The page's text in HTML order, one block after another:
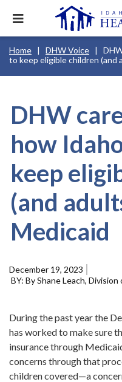
mainExpand
menu.
navigation
disclosures
Nav
Main
Services & Programs
News & Notices
Mobile
Header
Utility
About DHW
Contact Us
Forms
User
account
menu
Child Support
Healthy
Breadcrumb
Home DHW Voice
to keep eligible children (and
DHW
how
keep
(and
Medicaid
December 19, 2023
By Shane Leach,
During the past year the
has worked to make sure
insurance through
concerns through that
children covered—a